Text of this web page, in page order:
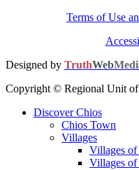
Terms of Use
Designed by TruthWeb
Copyright © Regional Unit
Discover Chios
Chios Town
Villages
Villages
Villages of